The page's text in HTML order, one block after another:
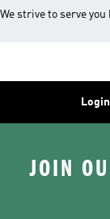
We strive to serve
Login
JOIN